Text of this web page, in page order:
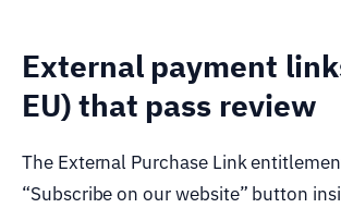
External payment
EU) that pass review
The External Purchase Link
“Subscribe on our website” button